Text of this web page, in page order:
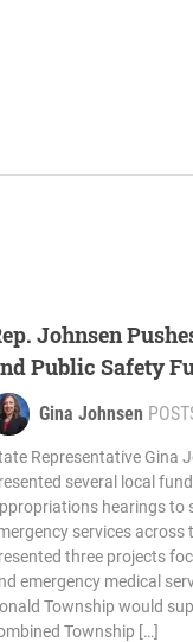
Johnsen
Public Safety
Gina Johnsen
Representative Gina
several local
hearings to
services across
three projects
emergency medical
Township would
Township […]